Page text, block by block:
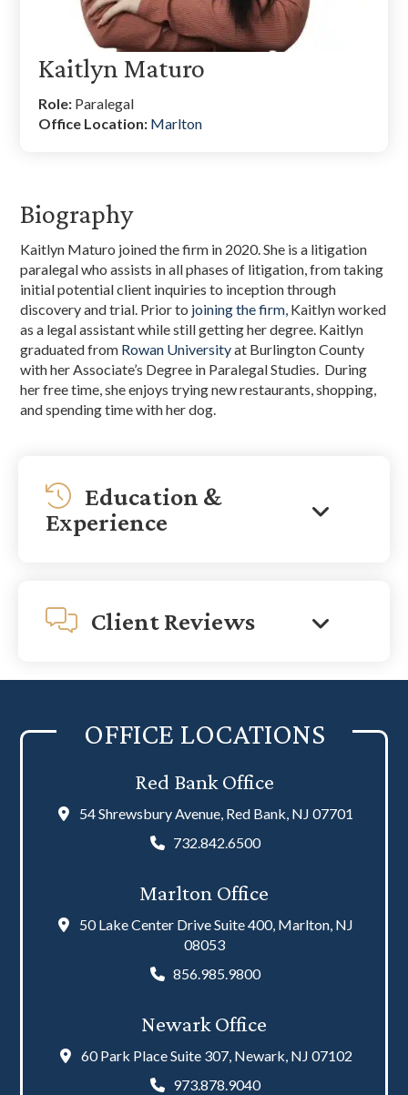
Biography
Kaitlyn Maturo joined the firm in 2020. She is a litigation
paralegal who assists in all phases of litigation, from taking
initial potential client inquiries to inception through
discovery and trial. Prior to joining the firm, Kaitlyn worked
as a legal assistant while still getting her degree. Kaitlyn
graduated from Rowan Universityat Burlington County
with her Associate’s Degree in Paralegal Studies. During
her free time, she enjoys trying new restaurants, shopping,
and spending time with her dog.
Education &
Experience
Client Reviews
Kaitlyn Maturo
Role: Paralegal
Office Location: Marlton
OFFICE LOCATIONS
Red Bank Office
54 Shrewsbury Avenue, Red Bank, NJ 07701
732.842.6500
Marlton Office
50 Lake Center Drive Suite 400, Marlton, NJ
08053
856.985.9800
Newark Office
60 Park Place Suite 307, Newark, NJ 07102
973.878.9040